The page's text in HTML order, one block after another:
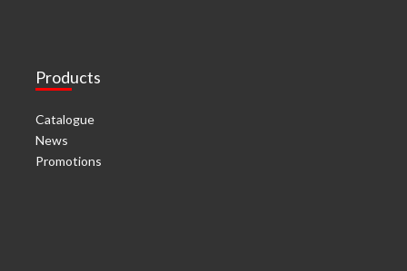
Products
Catalogue
News
Promotions